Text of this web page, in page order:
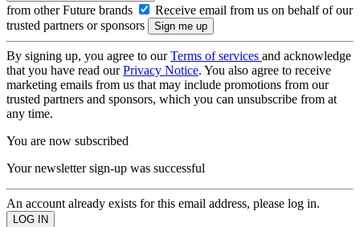
from other Future brands
Receive email from us on behalf of our
trusted partners or sponsors
By signing up, you agree to ourTerms of services and acknowledge
that you have read ourPrivacy Notice. You also agree to receive
marketing emails from us that may include promotions from our
trusted partners and sponsors, which you can unsubscribe from at
any time.
You are now subscribed
Your newsletter sign-up was successful
An account already exists for this email address, please log in.